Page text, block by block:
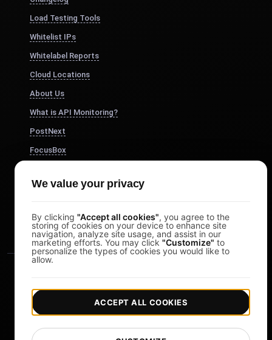
Load Testing Tools
Whitelist IPs
Whitelabel Reports
Cloud Locations
About Us
What is API Monitoring?
PostNext
FocusBox
Study Timer
Copyright © 2026 LoadFocus | Terms & Conditions
|
We value your privacy
By clicking "Accept all cookies", you agree to the
storing of cookies on your device to enhance site
navigation, analyze site usage, and assist in our
marketing efforts. You may click "Customize" to
personalize the types of cookies you would like to
allow.
ACCEPT ALL COOKIES